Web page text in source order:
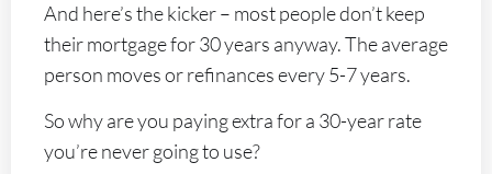
And here’s the kicker – most people don’t keep
their mortgage for 30 years anyway. The average
person moves or refinances every 5-7 years.
So why are you paying extra for a 30-year rate
you’re never going to use?